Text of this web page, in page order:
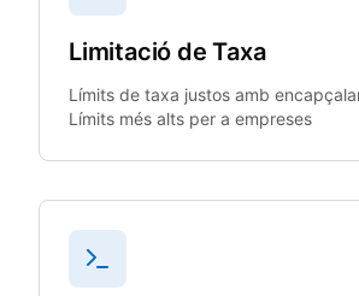
Limitació de Taxa
Límits de taxa justos amb
Límits més alts per a empreses